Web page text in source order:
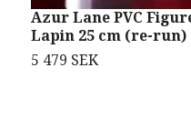
Azur Lane PVC
Lapin 25 cm (re-run)
5 479 SEK